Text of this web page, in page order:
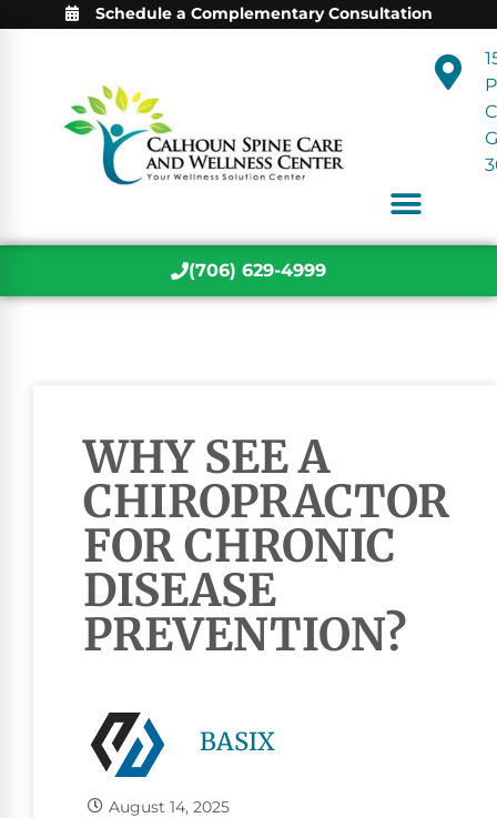
Schedule a Complementary Consultation
(706) 629-4999
WHY SEE A
CHIROPRACTOR
FOR CHRONIC
DISEASE
PREVENTION?
BASIX
August 14, 2025